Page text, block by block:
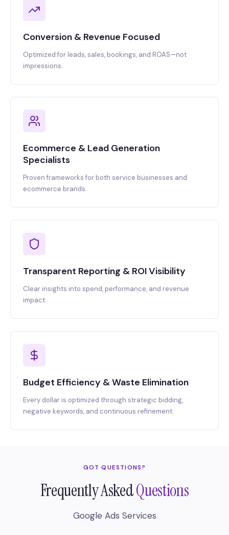
Conversion & Revenue Focused
Optimized for leads, sales, bookings, and ROAS—not
impressions.
Ecommerce & Lead Generation
Specialists
Proven frameworks for both service businesses and
ecommerce brands.
Transparent Reporting & ROI Visibility
Clear insights into spend, performance, and revenue
impact.
Budget Efficiency & Waste Elimination
Every dollar is optimized through strategic bidding,
negative keywords, and continuous refinement.
GOT QUESTIONS?
Frequently AskedQuestions
Google Ads Services